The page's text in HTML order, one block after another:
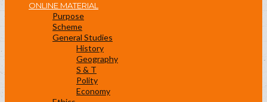
ONLINE MATERIAL
Purpose
Scheme
General Studies
History
Geography
S & T
Polity
Economy